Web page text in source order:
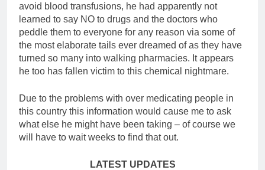
avoid blood transfusions, he had apparently not
learned to say NO to drugs and the doctors who
peddle them to everyone for any reason via some of
the most elaborate tails ever dreamed of as they have
turned so many into walking pharmacies. It appears
he too has fallen victim to this chemical nightmare.
Due to the problems with over medicating people in
this country this information would cause me to ask
what else he might have been taking – of course we
will have to wait weeks to find that out.
LATEST UPDATES